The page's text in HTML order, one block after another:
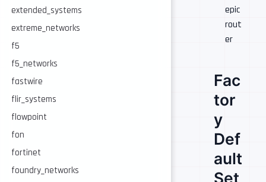
extended_systems
extreme_networks
f5
f5_networks
fastwire
flir_systems
flowpoint
fon
fortinet
foundry_networks
epic
rout
er
Fac
tor
y
Def
ault
Set